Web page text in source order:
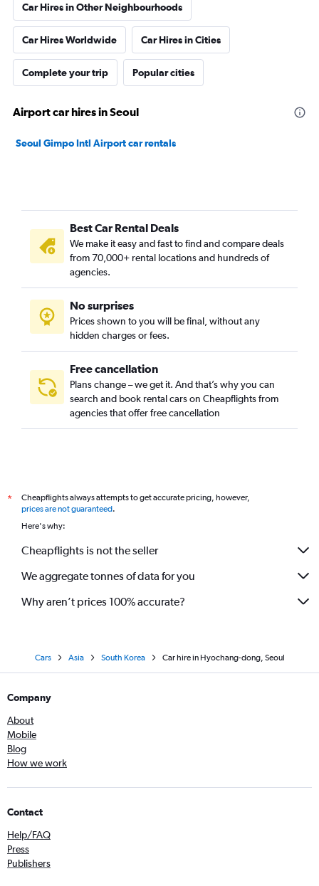
Car Hires in Other Neighbourhoods
Car Hires Worldwide Car Hires in Cities
Complete your trip Popular cities
Airport car hires in Seoul
Seoul Gimpo Intl Airport car rentals
Best Car Rental Deals
We make it easy and fast to find and compare deals
from 70,000+ rental locations and hundreds of
agencies.
No surprises
Prices shown to you will be final, without any
hidden charges or fees.
Free cancellation
Plans change – we get it. And that’s why you can
search and book rental cars on Cheapflights from
agencies that offer free cancellation
*
Cheapflights always attempts to get accurate pricing, however,
prices are not guaranteed.
Here's why:
Cheapflights is not the seller
We aggregate tonnes of data for you
Why aren’t prices 100% accurate?
Cars Asia South Korea Car hire in Hyochang-dong, Seoul
Company
About
Mobile
Blog
How we work
Contact
Help/FAQ
Press
Publishers